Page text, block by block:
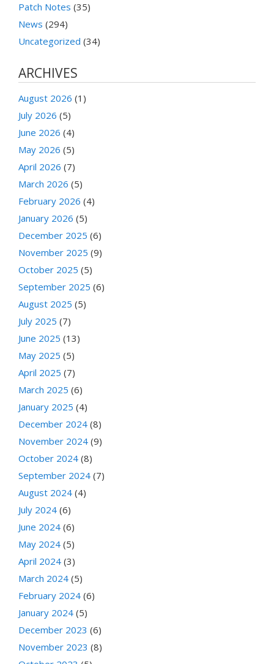
Patch Notes (35)
News (294)
Uncategorized (34)
ARCHIVES
August 2026 (1)
July 2026 (5)
June 2026 (4)
May 2026 (5)
April 2026 (7)
March 2026 (5)
February 2026 (4)
January 2026 (5)
December 2025 (6)
November 2025 (9)
October 2025 (5)
September 2025 (6)
August 2025 (5)
July 2025 (7)
June 2025 (13)
May 2025 (5)
April 2025 (7)
March 2025 (6)
January 2025 (4)
December 2024 (8)
November 2024 (9)
October 2024 (8)
September 2024 (7)
August 2024 (4)
July 2024 (6)
June 2024 (6)
May 2024 (5)
April 2024 (3)
March 2024 (5)
February 2024 (6)
January 2024 (5)
December 2023 (6)
November 2023 (8)